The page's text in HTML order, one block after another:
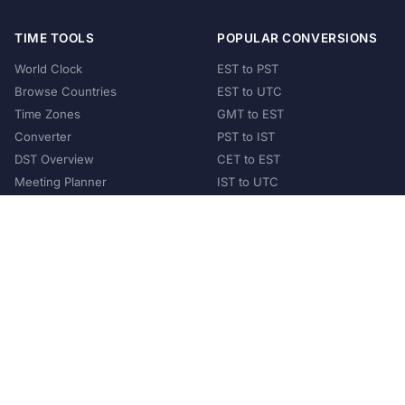
TIME TOOLS
World Clock
Browse Countries
Time Zones
Converter
DST Overview
Meeting Planner
POPULAR CONVERSIONS
EST to PST
EST to UTC
GMT to EST
PST to IST
CET to EST
IST to UTC